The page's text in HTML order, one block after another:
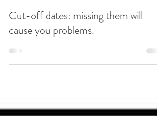
1 min read
Cut-off dates: missing them will
cause you problems.